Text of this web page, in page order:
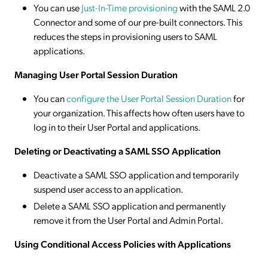
You can useJust-In-Time provisioningwith the SAML 2.0
Connector and some of our pre-built connectors. This
reduces the steps in provisioning users to SAML
applications.
Managing User Portal Session Duration
You canconfigure the User Portal Session Durationfor
your organization. This affects how often users have to
log in to their User Portal and applications.
Deleting or Deactivating a SAML SSO Application
Deactivate a SAML SSO application and temporarily
suspend user access to an application.
Delete a SAML SSO application and permanently
remove it from the User Portal and Admin Portal.
Using Conditional Access Policies with Applications